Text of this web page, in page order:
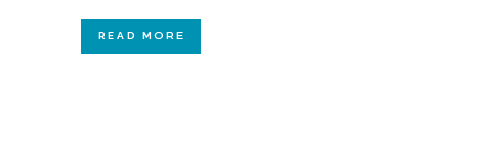
READ MORE